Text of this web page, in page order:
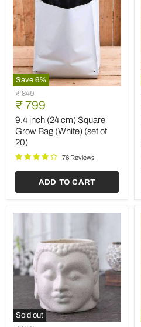
Save 6%
9.4
inch
(24
cm)
Square
Grow
Bag
(White)
of
Original
price
₹ 849
Current
price
₹ 799
9.4 inch (24 cm) Square
Grow Bag (White) (set of
20)
76 Reviews
ADD TO CART
Sold out